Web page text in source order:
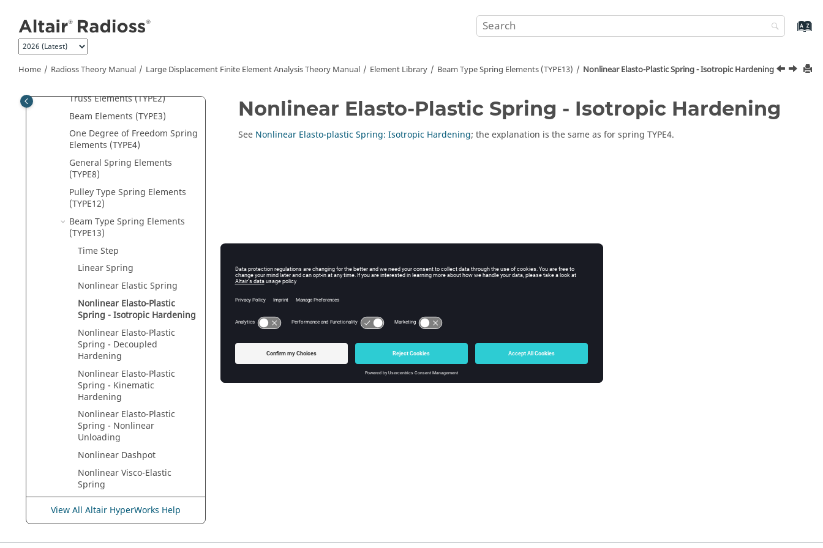
Home Radioss Theory Manual Large Displacement Finite Element Analysis Theory Manual Element Library Beam Type Spring Elements (TYPE13) Nonlinear Elasto-Plastic Spring - Isotropic Hardening
Solid Hexahedron Elements
Solid Tetrahedron Elements
Shell Elements
Truss Elements (TYPE2)
Beam Elements (TYPE3)
One Degree of Freedom Spring
Elements (TYPE4)
General Spring Elements
(TYPE8)
Pulley Type Spring Elements
(TYPE12)
Beam Type Spring Elements
(TYPE13)
Time Step
Linear Spring
Nonlinear Elastic Spring
Nonlinear Elasto-Plastic
Spring - Isotropic Hardening
Nonlinear Elasto-Plastic
Spring - Decoupled
Hardening
Nonlinear Elasto-Plastic
Spring - Kinematic
Hardening
Nonlinear Elasto-Plastic
Spring - Nonlinear
Unloading
Nonlinear Dashpot
Nonlinear Visco-Elastic
Spring
View All Altair HyperWorks Help
Nonlinear Elasto-Plastic Spring - Isotropic Hardening
See Nonlinear Elasto-plastic Spring: Isotropic Hardening; the explanation is the same as for spring TYPE4.